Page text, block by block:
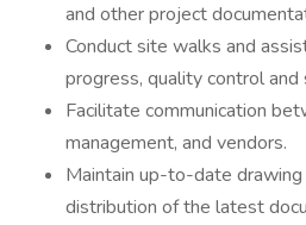
and other project
Conduct site walks and
progress, quality control and
Facilitate communication
management, and vendors.
Maintain up-to-date
distribution of the latest